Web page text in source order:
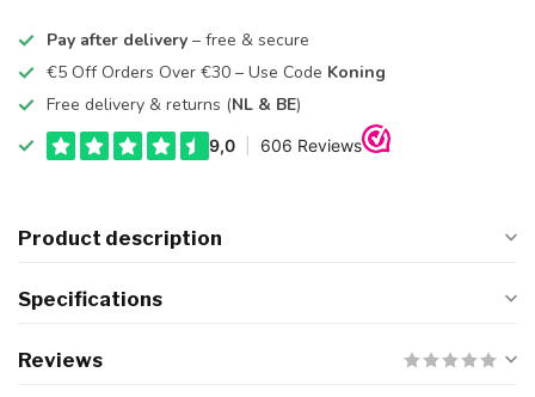
Pay after delivery – free & secure
€5 Off Orders Over €30 – Use Code Koning
Free delivery & returns (NL & BE)
Product description
Specifications
Reviews